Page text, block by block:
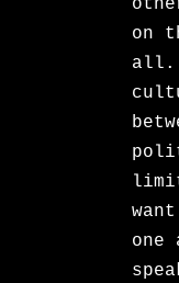
on
all.
one